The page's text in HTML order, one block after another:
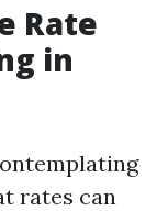
Rate
in
rates can